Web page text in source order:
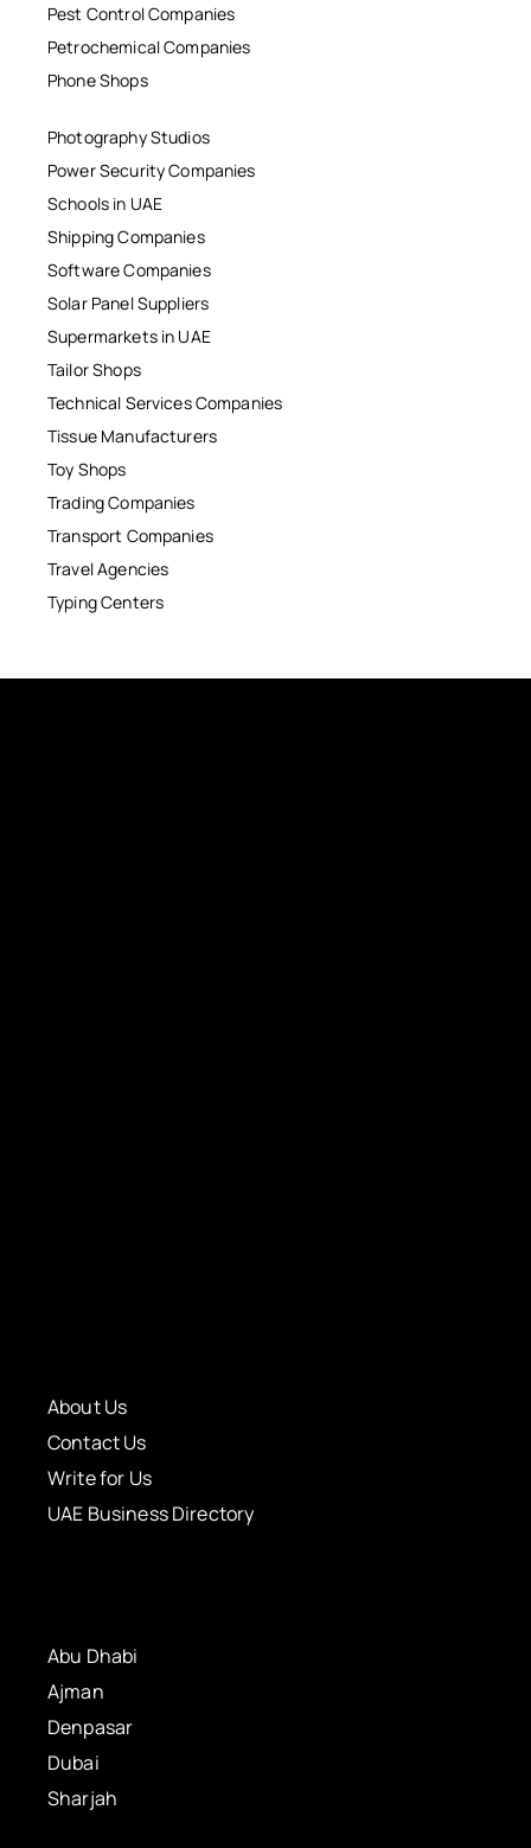
Pest Control Companies
Petrochemical Companies
Phone Shops
Photography Studios
Power Security Companies
Schools in UAE
Shipping Companies
Software Companies
Solar Panel Suppliers
Supermarkets in UAE
Tailor Shops
Technical Services Companies
Tissue Manufacturers
Toy Shops
Trading Companies
Transport Companies
Travel Agencies
Typing Centers
About Us
Contact Us
Write for Us
UAE Business Directory
Abu Dhabi
Ajman
Denpasar
Dubai
Sharjah